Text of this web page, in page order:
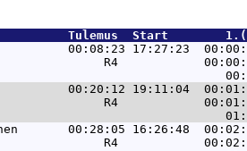
Tulemus  Start
00:08:23 17:27:23
R4
00:20:12 19:11:04
R4
00:28:05 16:26:48
R4